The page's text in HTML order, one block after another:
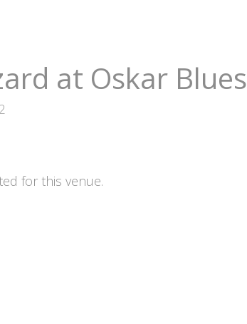
at Oskar Blues
for this venue.